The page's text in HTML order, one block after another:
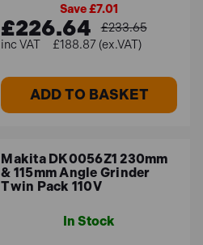
Save £7.01
£226.64
£233.65
£188.87 (ex.VAT)
ADD TO BASKET
Makita DK0056Z1 230mm
& 115mm Angle Grinder
Twin Pack 110V
In Stock